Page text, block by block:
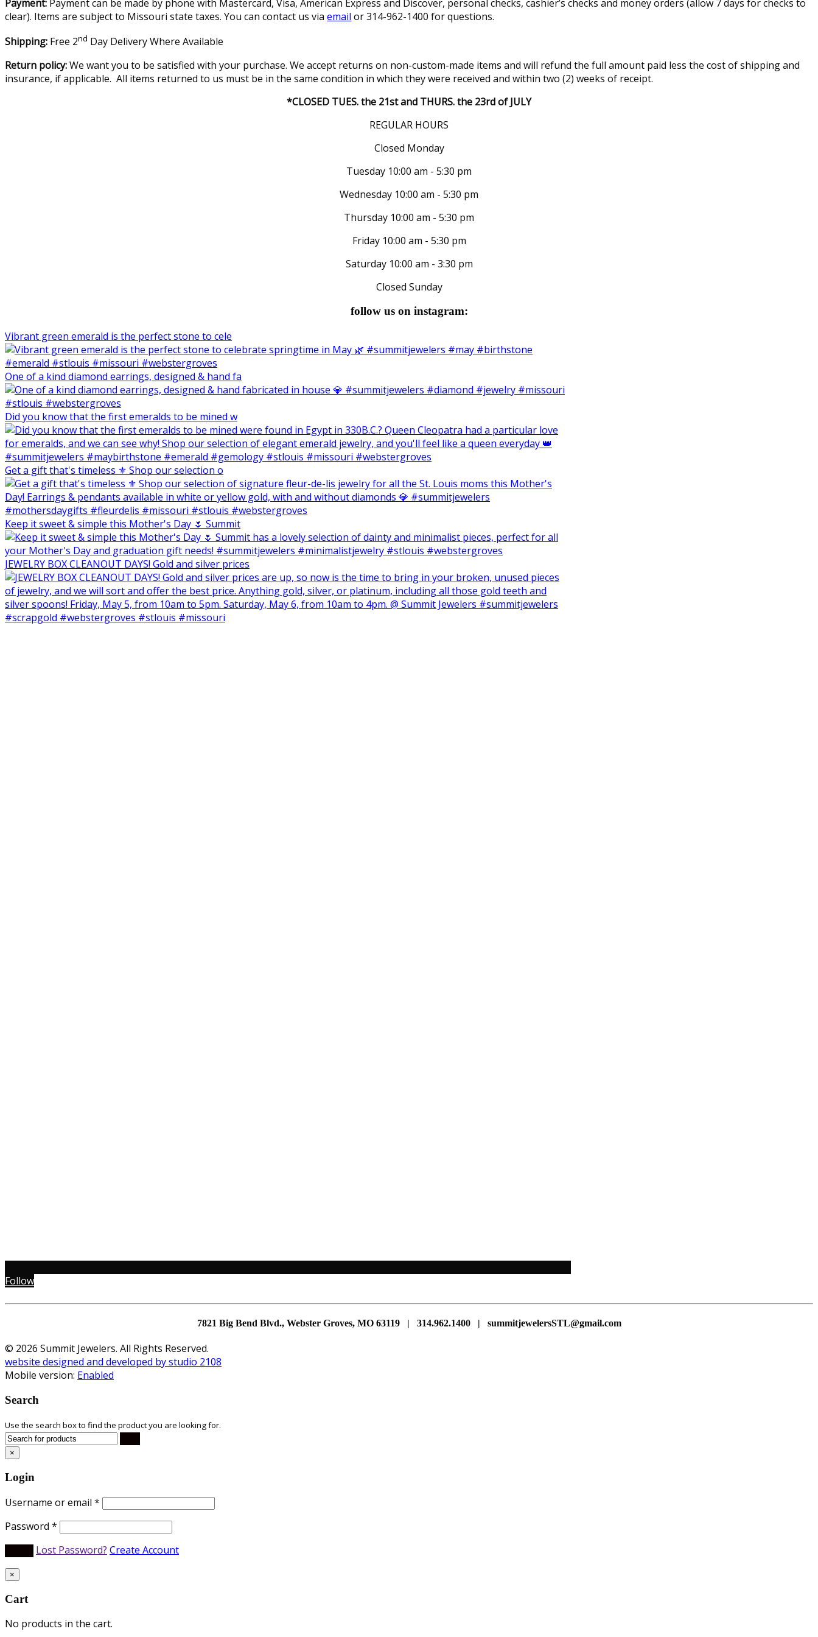
Payment: Payment can be made by phone with Mastercard, Visa, American Express and Discover, personal checks, cashier’s checks and money orders (allow 7 days for checks to
clear). Items are subject to Missouri state taxes. You can contact us via email or 314-962-1400 for questions.
Shipping: Free 2nd Day Delivery Where Available
Return policy:We want you to be satisfied with your purchase. We accept returns on non-custom-made items and will refund the full amount paid less the cost of shipping and
insurance, if applicable. All items returned to us must be in the same condition in which they were received and within two (2) weeks of receipt.
*CLOSED TUES. the 21st and THURS. the 23rd of JULY
REGULAR HOURS
Closed Monday
Tuesday 10:00 am - 5:30 pm
Wednesday 10:00 am - 5:30 pm
Thursday 10:00 am - 5:30 pm
Friday 10:00 am - 5:30 pm
Saturday 10:00 am - 3:30 pm
Closed Sunday
follow us on instagram:
Vibrant green emerald is the perfect stone to cele
One of a kind diamond earrings, designed & hand fa
Did you know that the first emeralds to be mined w
Get a gift that's timeless ⚜️ Shop our selection o
Keep it sweet & simple this Mother's Day 🌷 Summit
JEWELRY BOX CLEANOUT DAYS! Gold and silver prices
Follow
7821 Big Bend Blvd., Webster Groves, MO 63119 | 314.962.1400 | summitjewelersSTL@gmail.com
© 2026 Summit Jewelers. All Rights Reserved.
website designed and developed by studio 2108
Mobile version: Enabled
Search
Use the search box to find the product you are looking for.
×
Login
Username or email *
Password *
Lost Password? Create Account
×
Cart
No products in the cart.